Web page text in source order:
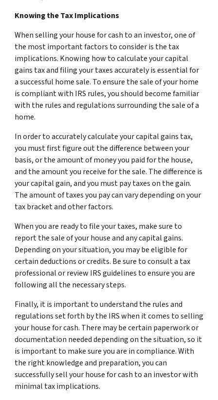
Knowing the Tax Implications
When selling your house for cash to an investor, one of
the most important factors to consider is the tax
implications. Knowing how to calculate your capital
gains tax and filing your taxes accurately is essential for
a successful home sale. To ensure the sale of your home
is compliant with IRS rules, you should become familiar
with the rules and regulations surrounding the sale of a
home.
In order to accurately calculate your capital gains tax,
you must first figure out the difference between your
basis, or the amount of money you paid for the house,
and the amount you receive for the sale. The difference is
your capital gain, and you must pay taxes on the gain.
The amount of taxes you pay can vary depending on your
tax bracket and other factors.
When you are ready to file your taxes, make sure to
report the sale of your house and any capital gains.
Depending on your situation, you may be eligible for
certain deductions or credits. Be sure to consult a tax
professional or review IRS guidelines to ensure you are
following all the necessary steps.
Finally, it is important to understand the rules and
regulations set forth by the IRS when it comes to selling
your house for cash. There may be certain paperwork or
documentation needed depending on the situation, so it
is important to make sure you are in compliance. With
the right knowledge and preparation, you can
successfully sell your house for cash to an investor with
minimal tax implications.